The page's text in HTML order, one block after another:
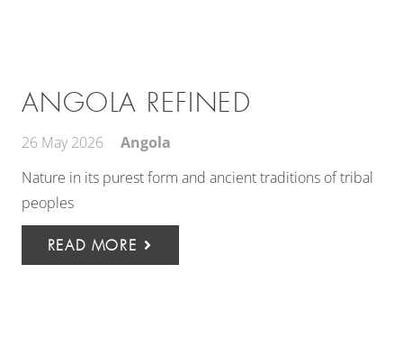
ANGOLA REFINED
26 May 2026
Angola
Nature in its purest form and ancient traditions of tribal
peoples
READ MORE